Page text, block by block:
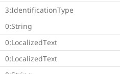
3:IdentificationType
0:String
0:LocalizedText
0:LocalizedText